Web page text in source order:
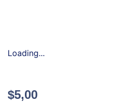
Loading...
$5,00